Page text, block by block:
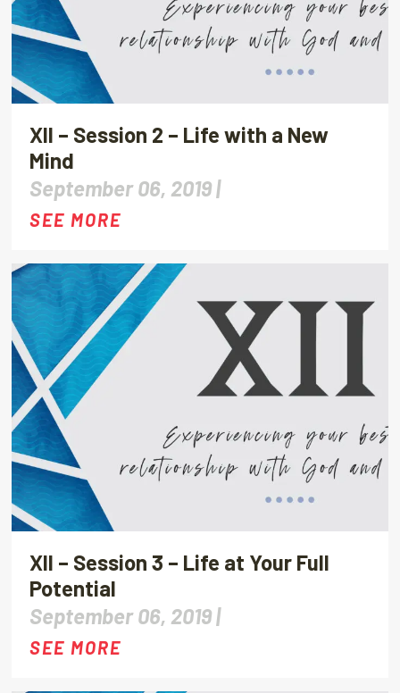
XII – Session 2 – Life with a New
Mind
September 06, 2019 |
SEE MORE
XII – Session 3 – Life at Your Full
Potential
September 06, 2019 |
SEE MORE